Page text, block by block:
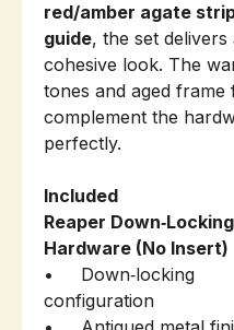
red/amber agate
guide, the set delivers
cohesive look. The
tones and aged frame
complement the
perfectly.
Included
Reaper Down‑Locking
Hardware (No Insert)
• Down‑locking
configuration